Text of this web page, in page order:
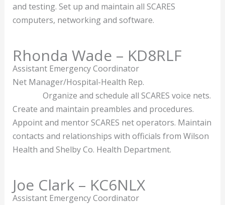
and testing. Set up and maintain all SCARES
computers, networking and software.
Rhonda Wade – KD8RLF
Assistant Emergency Coordinator
Net Manager/Hospital-Health Rep.
Organize and schedule all SCARES voice nets.
Create and maintain preambles and procedures.
Appoint and mentor SCARES net operators. Maintain
contacts and relationships with officials from Wilson
Health and Shelby Co. Health Department.
Joe Clark – KC6NLX
Assistant Emergency Coordinator